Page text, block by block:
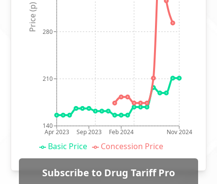
Apr 2023 Sep 2023 Feb 2024 Nov 2024
140
210
280
Price (p)
Basic Price Concession Price
Subscribe to Drug Tariff Pro